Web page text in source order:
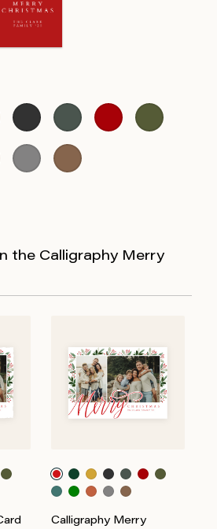
the Calligraphy Merry
Calligraphy Merry